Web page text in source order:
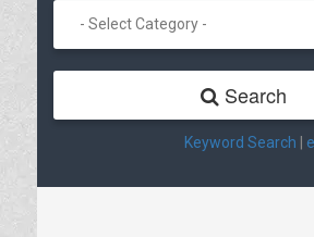
Search
Keyword Search